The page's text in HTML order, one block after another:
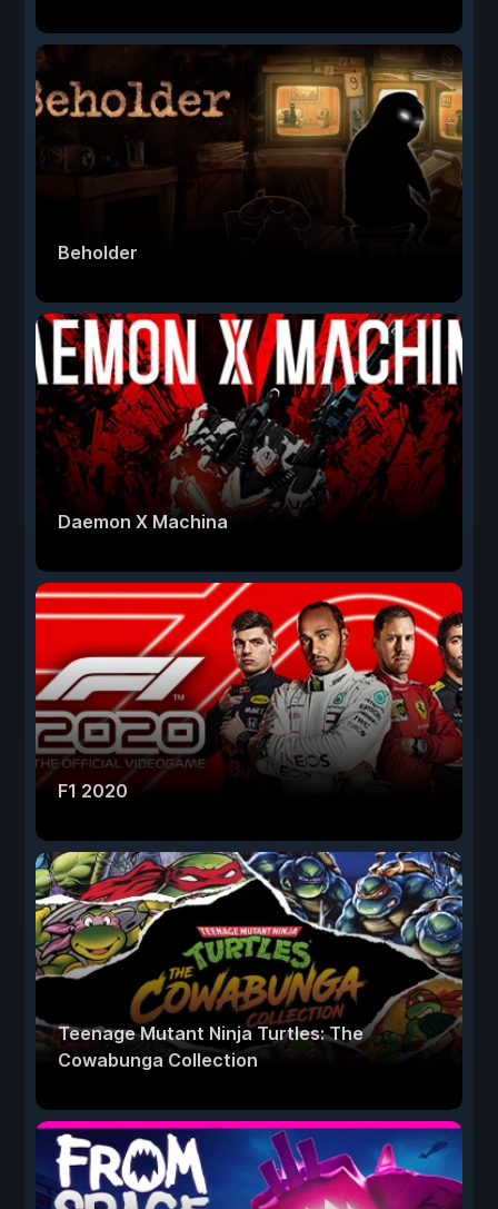
Beholder
Daemon X Machina
F1 2020
Teenage Mutant Ninja Turtles: The
Cowabunga Collection